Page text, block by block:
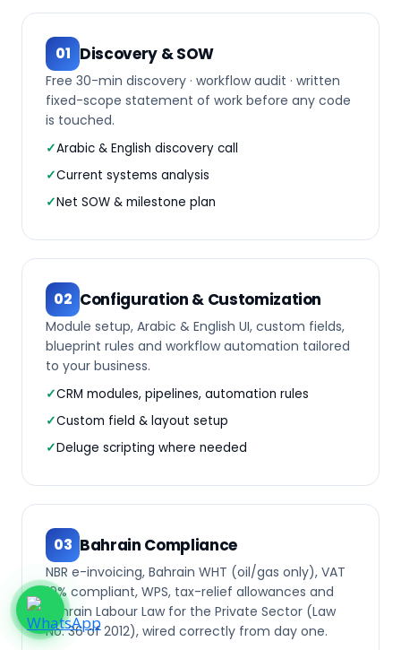
01 Discovery & SOW
Free 30-min discovery · workflow audit · written
fixed-scope statement of work before any code
is touched.
Arabic & English discovery call
Current systems analysis
Net SOW & milestone plan
02 Configuration & Customization
Module setup, Arabic & English UI, custom fields,
blueprint rules and workflow automation tailored
to your business.
CRM modules, pipelines, automation rules
Custom field & layout setup
Deluge scripting where needed
03 Bahrain Compliance
NBR e-invoicing, Bahrain WHT (oil/gas only), VAT
10% compliant, WPS, tax-relief allowances and
Bahrain Labour Law for the Private Sector (Law
No. 36 of 2012), wired correctly from day one.